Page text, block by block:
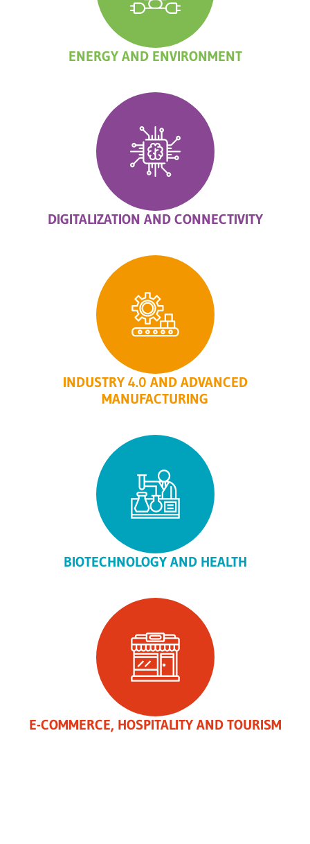
ENERGY AND ENVIRONMENT
DIGITALIZATION AND CONNECTIVITY
INDUSTRY 4.0 AND ADVANCED
MANUFACTURING
BIOTECHNOLOGY AND HEALTH
E-COMMERCE, HOSPITALITY AND TOURISM